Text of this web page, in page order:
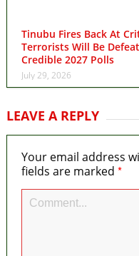
Tinubu Fires Back At
Terrorists Will Be
Credible 2027 Polls
July 29, 2026
LEAVE A REPLY
Your email address
fields are marked *